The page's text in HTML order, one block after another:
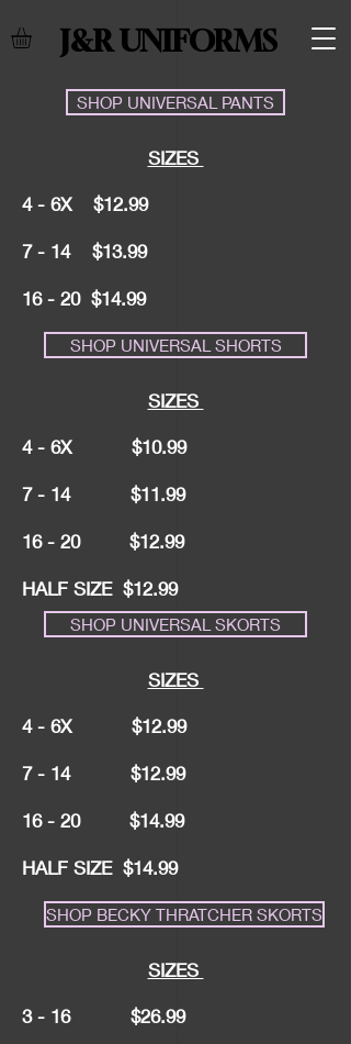
J&R UNIFORMS
SHOP UNIVERSAL PANTS
SIZES
4 - 6X $12.99
7 - 14 $13.99
16 - 20 $14.99
SHOP UNIVERSAL SHORTS
SIZES
4 - 6X $10.99
7 - 14 $11.99
16 - 20 $12.99
HALF SIZE $12.99
SHOP UNIVERSAL SKORTS
SIZES
4 - 6X $12.99
7 - 14 $12.99
16 - 20 $14.99
HALF SIZE $14.99
SHOP BECKY THRATCHER SKORTS
SIZES
3 - 16 $26.99